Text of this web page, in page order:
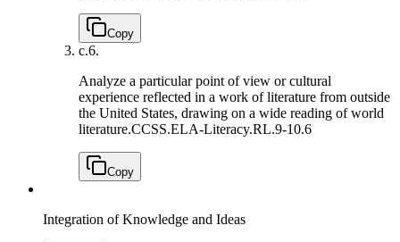
Copy
c.6.
Analyze a particular point of view or cultural
experience reflected in a work of literature from outside
the United States, drawing on a wide reading of world
literature.CCSS.ELA-Literacy.RL.9-10.6
Copy
Integration of Knowledge and Ideas